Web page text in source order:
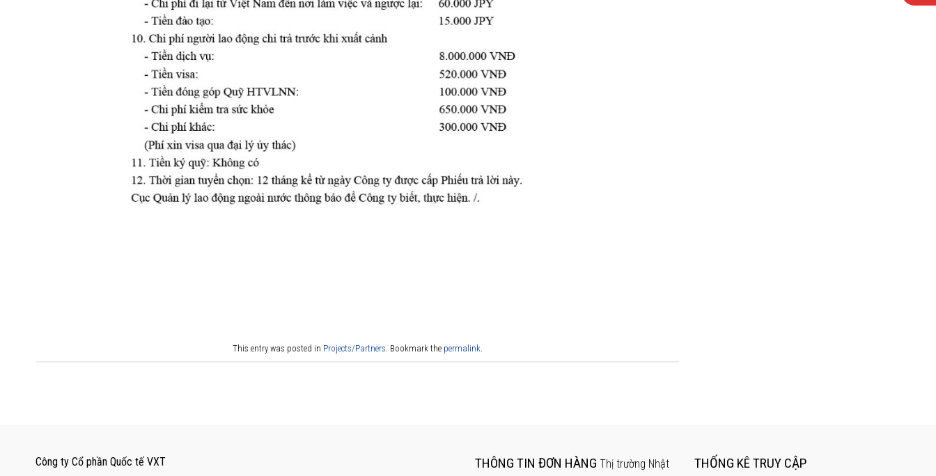
This entry was posted in Projects/Partners. Bookmark the permalink.
Công ty Cổ phần Quốc tế VXT THÔNG TIN ĐƠN HÀNG Thị trường Nhật THỐNG KÊ TRUY CẬP